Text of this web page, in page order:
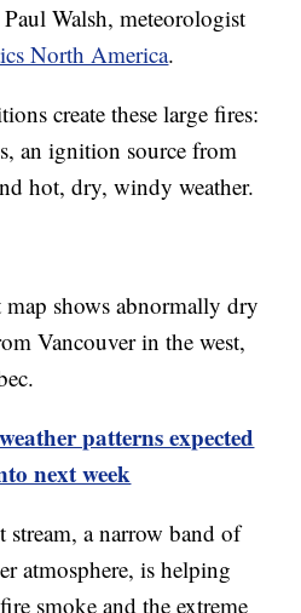
Walsh, meteorologist
North America.
create these large fires:
an ignition source from
hot, dry, windy weather.
map shows abnormally dry
Vancouver in the west,
patterns expected
next week
stream, a narrow band of
atmosphere, is helping
smoke and the extreme